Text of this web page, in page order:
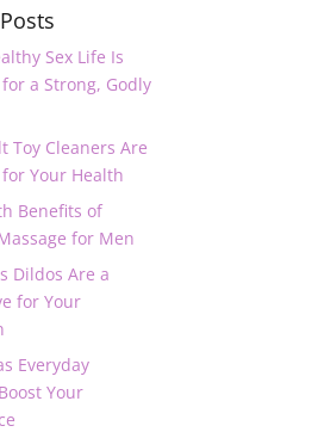
Sex Life Is
a Strong, Godly
Toy Cleaners Are
Your Health
Benefits of
for Men
Dildos Are a
for Your
Everyday
Your